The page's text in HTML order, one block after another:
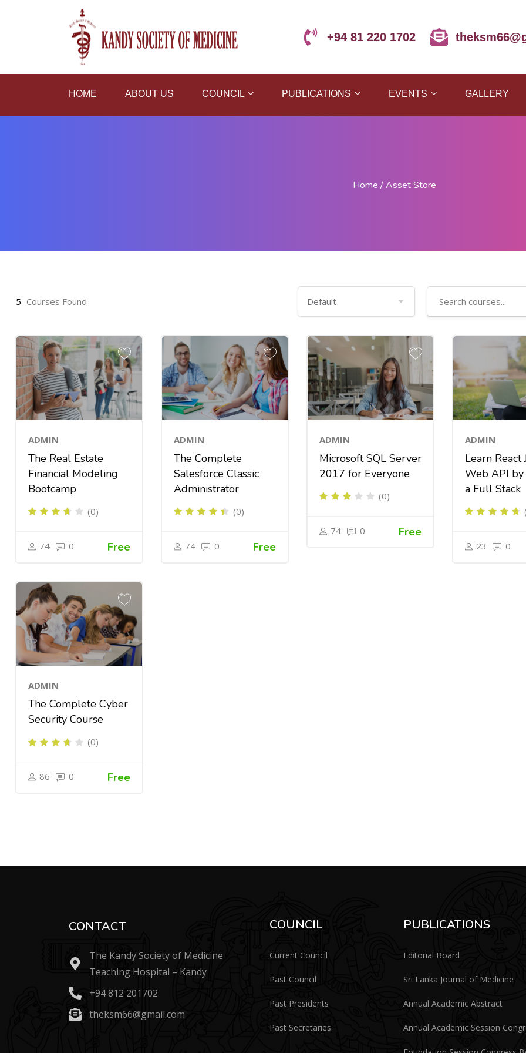
+94 81 220 1702
HOME ABOUT US COUNCIL PUBLICATIONS EVENTS GALLERY
Home /Asset Store
5 Courses Found
ADMIN
The Real Estate
Financial Modeling
Bootcamp
(0)
74 0 Free
ADMIN
The Complete
Salesforce Classic
Administrator
(0)
74 0 Free
ADMIN
Microsoft SQL Server
2017 for Everyone
(0)
74 0 Free
ADMIN
Learn React
Web API
a Full Stack
23 0
ADMIN
The Complete Cyber
Security Course
(0)
86 0 Free
CONTACT
The Kandy Society of Medicine
Teaching Hospital – Kandy
+94 812 201702
theksm66@gmail.com
COUNCIL
Current Council
Past Council
Past Presidents
Past Secretaries
PUBLICATIONS
Editorial Board
Sri Lanka Journal of Medicine
Annual Academic Abstract
Annual Academic Session